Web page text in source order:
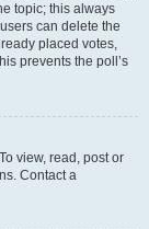
topic; this always
can delete the
placed votes,
prevents the poll’s
view, read, post or
Contact a